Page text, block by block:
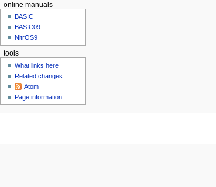
online manuals
BASIC
BASIC09
NitrOS9
tools
What links here
Related changes
Atom
Page information